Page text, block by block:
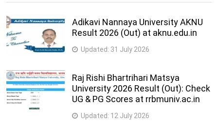
Adikavi Nannaya University AKNU
Result 2026 (Out) at aknu.edu.in
Updated: 31 July 2026
Raj Rishi Bhartrihari Matsya
University 2026 Result (Out): Check
UG & PG Scores at rrbmuniv.ac.in
Updated: 12 July 2026